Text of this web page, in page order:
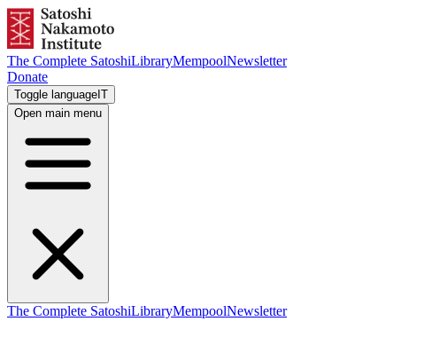
The Complete SatoshiLibraryMempoolNewsletter
Donate
Toggle language IT
Open main menu
The Complete SatoshiLibraryMempoolNewsletter